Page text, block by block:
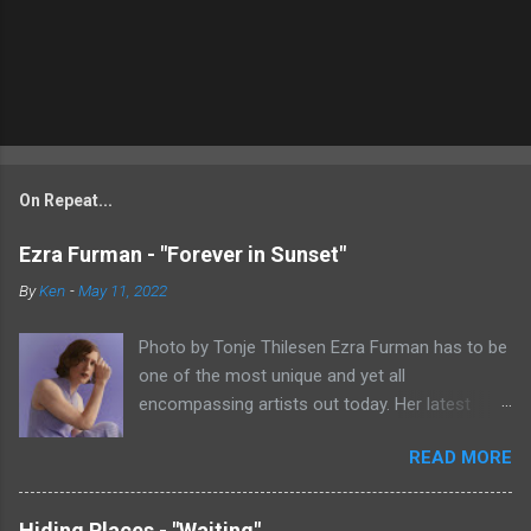
On Repeat...
Ezra Furman - "Forever in Sunset"
ByKen -May 11, 2022
Photo by Tonje Thilesen Ezra Furman has to be
one of the most unique and yet all
encompassing artists out today. Her latest
of singer/songwriter fare, electronic music, and
indie rock. It's an intense song that is almost a
power ballad but is a little too heavy at times
READ MORE